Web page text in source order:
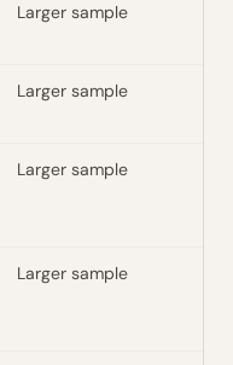
Larger sample
Larger sample
Larger sample
Larger sample